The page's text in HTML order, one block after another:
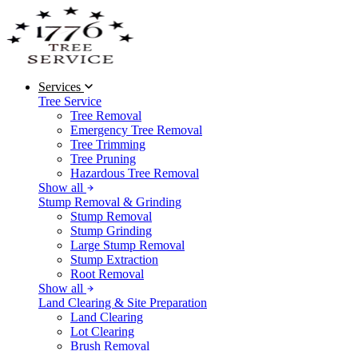
Services
Tree Service
Tree Removal
Emergency Tree Removal
Tree Trimming
Tree Pruning
Hazardous Tree Removal
Show all
Stump Removal & Grinding
Stump Removal
Stump Grinding
Large Stump Removal
Stump Extraction
Root Removal
Show all
Land Clearing & Site Preparation
Land Clearing
Lot Clearing
Brush Removal